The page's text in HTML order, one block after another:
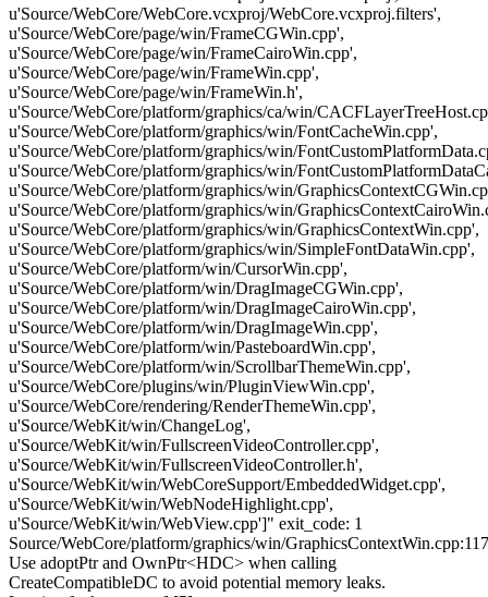
u'Source/WebCore/WebCore.vcxproj/WebCore.vcxproj.filters',
u'Source/WebCore/page/win/FrameCGWin.cpp',
u'Source/WebCore/page/win/FrameCairoWin.cpp',
u'Source/WebCore/page/win/FrameWin.cpp',
u'Source/WebCore/page/win/FrameWin.h',
u'Source/WebCore/platform/graphics/ca/win/
u'Source/WebCore/platform/graphics/win/FontCacheWin.cpp',
u'Source/WebCore/platform/graphics/win/
u'Source/WebCore/platform/graphics/win/
u'Source/WebCore/platform/graphics/win/
u'Source/WebCore/platform/graphics/win/
u'Source/WebCore/platform/graphics/win/GraphicsContextWin.cpp',
u'Source/WebCore/platform/graphics/win/SimpleFontDataWin.cpp',
u'Source/WebCore/platform/win/CursorWin.cpp',
u'Source/WebCore/platform/win/DragImageCGWin.cpp',
u'Source/WebCore/platform/win/DragImageCairoWin.cpp',
u'Source/WebCore/platform/win/DragImageWin.cpp',
u'Source/WebCore/platform/win/PasteboardWin.cpp',
u'Source/WebCore/platform/win/ScrollbarThemeWin.cpp',
u'Source/WebCore/plugins/win/PluginViewWin.cpp',
u'Source/WebCore/rendering/RenderThemeWin.cpp',
u'Source/WebKit/win/ChangeLog',
u'Source/WebKit/win/FullscreenVideoController.cpp',
u'Source/WebKit/win/FullscreenVideoController.h',
u'Source/WebKit/win/WebCoreSupport/EmbeddedWidget.cpp',
u'Source/WebKit/win/WebNodeHighlight.cpp',
u'Source/WebKit/win/WebView.cpp']" exit_code: 1
Source/WebCore/platform/graphics/win/
Use adoptPtr and OwnPtr<HDC> when calling
CreateCompatibleDC to avoid potential memory leaks.